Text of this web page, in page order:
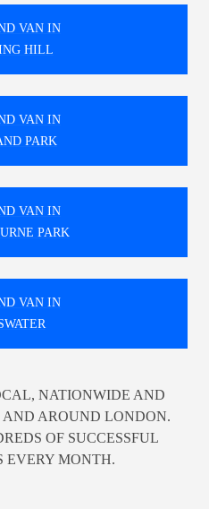
VAN IN
HILL
VAN IN
PARK
VAN IN
PARK
VAN IN
NATIONWIDE AND
AROUND LONDON.
OF SUCCESSFUL
EVERY MONTH.